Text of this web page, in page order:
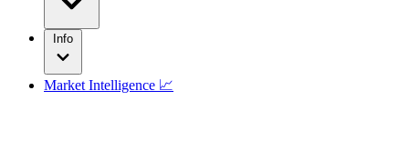
Info
Market Intelligence 📈